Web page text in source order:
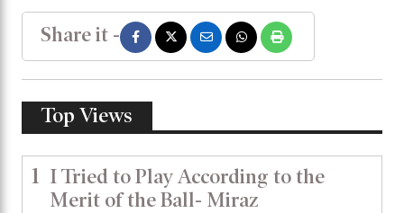
Share it -
Top Views
1 I Tried to Play According to the
Merit of the Ball- Miraz